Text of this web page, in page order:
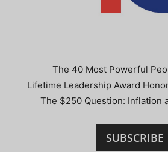
The 40 Most Powerful
Lifetime Leadership Award
The $250 Question: Inflation
SUBSCRIBE